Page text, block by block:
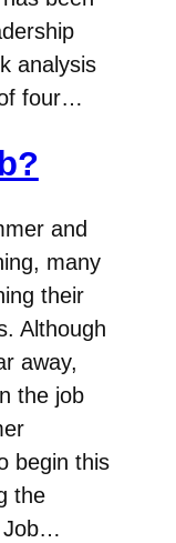
analysis
four…
and
many
their
Although
away,
the job
begin this
the
Job…